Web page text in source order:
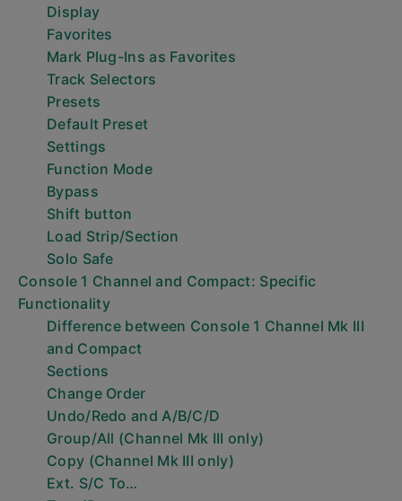
Display
Favorites
Mark Plug-Ins as Favorites
Track Selectors
Presets
Default Preset
Settings
Function Mode
Bypass
Shift button
Load Strip/Section
Solo Safe
Console 1 Channel and Compact: Specific
Functionality
Difference between Console 1 Channel Mk III
and Compact
Sections
Change Order
Undo/Redo and A/B/C/D
Group/All (Channel Mk III only)
Copy (Channel Mk III only)
Ext. S/C To…